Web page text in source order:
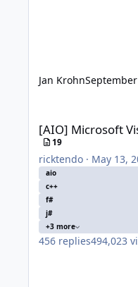
Jan Krohn
[AIO] Microsoft
19
ricktendo · May 13,
aio
c++
f#
j#
+3 more
456 replies494,023